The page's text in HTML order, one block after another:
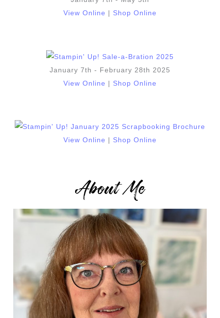
View Online
Shop Online
January 7th - February 28th 2025
View Online
Shop Online
View Online Shop Online
About Me